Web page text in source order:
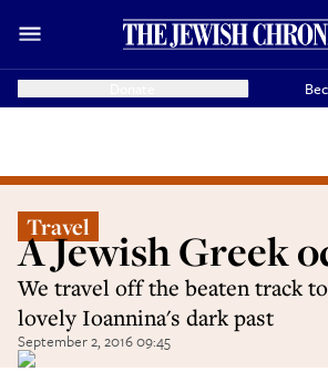
Travel
A Jewish Greek
We travel off the beaten track
lovely Ioannina's dark past
September 2, 2016 09:45